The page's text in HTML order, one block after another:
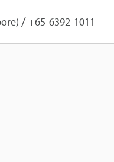
/+65-6392-1011